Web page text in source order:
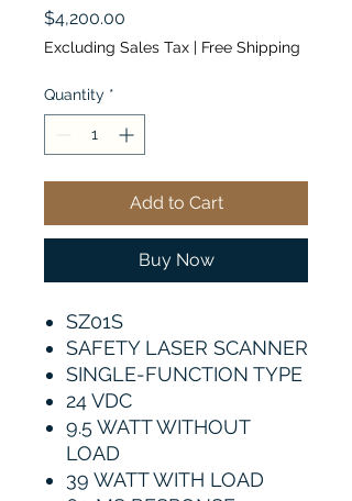
$4,200.00
Excluding Sales Tax | Free Shipping
Quantity *
Add to Cart
Buy Now
SZ01S
SAFETY LASER SCANNER
SINGLE-FUNCTION TYPE
24 VDC
9.5 WATT WITHOUT
LOAD
39 WATT WITH LOAD